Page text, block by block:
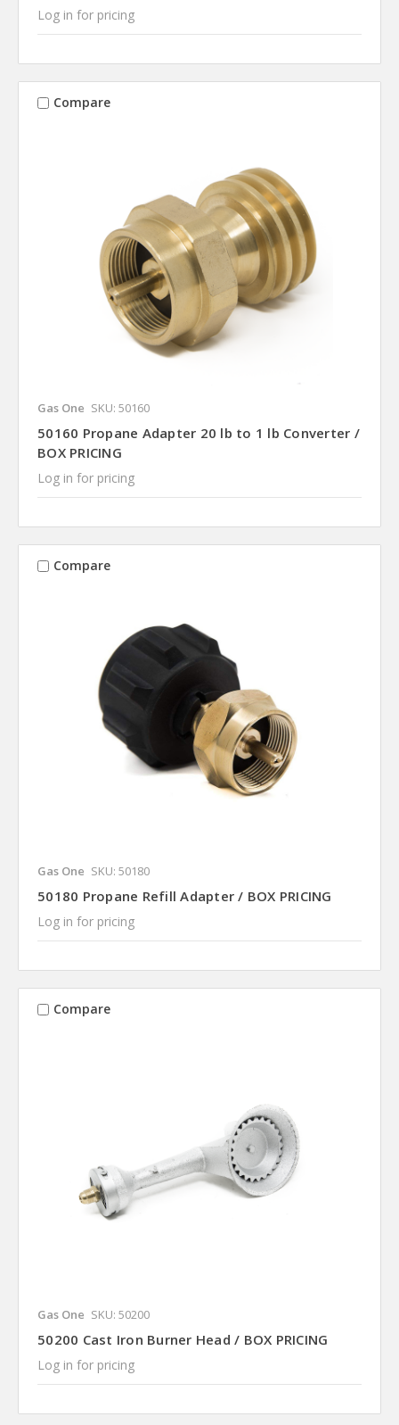
Log in for pricing
Compare
Gas One SKU: 50160
50160 Propane Adapter 20 lb to 1 lb Converter /
BOX PRICING
Log in for pricing
Compare
Gas One SKU: 50180
50180 Propane Refill Adapter / BOX PRICING
Log in for pricing
Compare
Gas One SKU: 50200
50200 Cast Iron Burner Head / BOX PRICING
Log in for pricing